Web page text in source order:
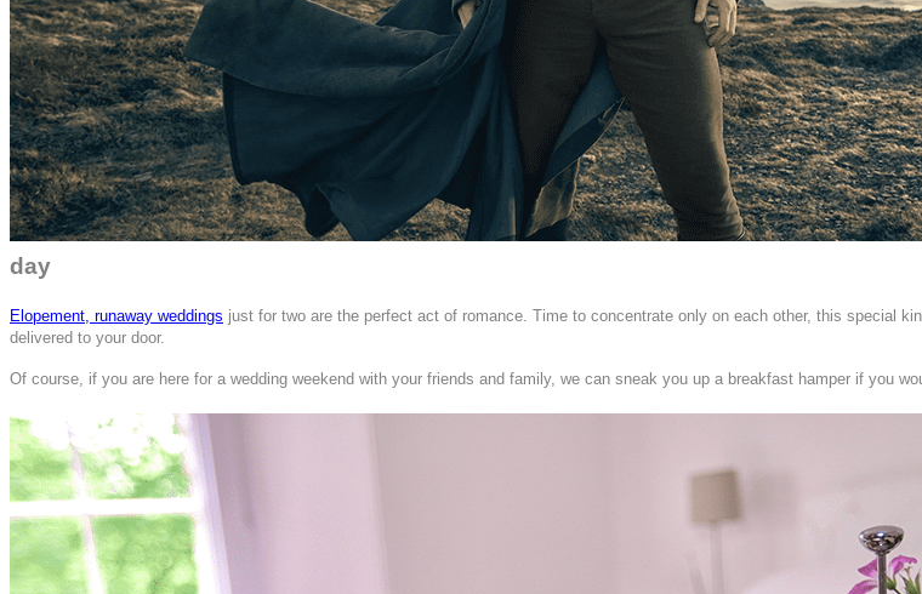
day
Elopement, runaway weddings just for two are the perfect act of romance. Time to concentrate only on each other, this special
delivered to your door.
Of course, if you are here for a wedding weekend with your friends and family, we can sneak you up a breakfast hamper if you